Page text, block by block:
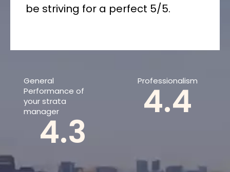
be striving for a perfect 5/5.
General
Performance of
your strata
manager4.3
Professionalism
4.4